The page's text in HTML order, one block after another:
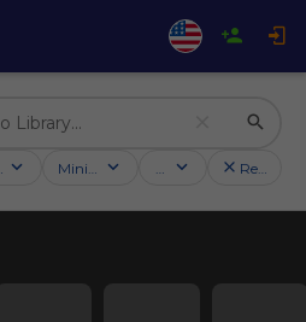
followersMinimum ratingCountry Reset